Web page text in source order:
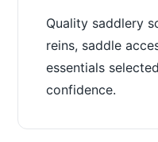
Quality saddlery
reins, saddle
essentials
confidence.